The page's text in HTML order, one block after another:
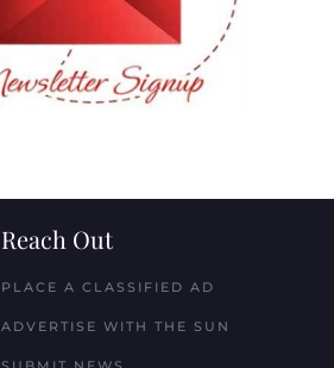
Reach Out
PLACE A CLASSIFIED AD
ADVERTISE WITH THE SUN